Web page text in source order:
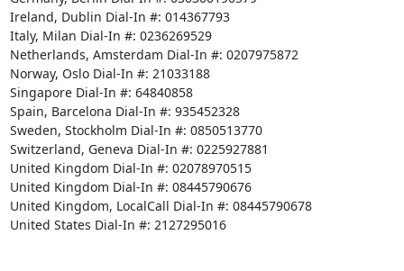
Ireland, Dublin Dial-In #: 014367793
Italy, Milan Dial-In #: 0236269529
Netherlands, Amsterdam Dial-In #: 0207975872
Norway, Oslo Dial-In #: 21033188
Singapore Dial-In #: 64840858
Spain, Barcelona Dial-In #: 935452328
Sweden, Stockholm Dial-In #: 0850513770
Switzerland, Geneva Dial-In #: 0225927881
United Kingdom Dial-In #: 02078970515
United Kingdom Dial-In #: 08445790676
United Kingdom, LocalCall Dial-In #: 08445790678
United States Dial-In #: 2127295016